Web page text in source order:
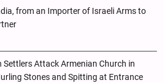
from an Importer of Israeli Arms to
Settlers Attack Armenian Church in
Stones and Spitting at Entrance